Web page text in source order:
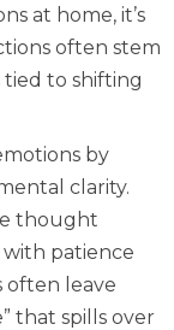
at home, it’s
often stem
to shifting
by
clarity.
thought
patience
often leave
that spills over